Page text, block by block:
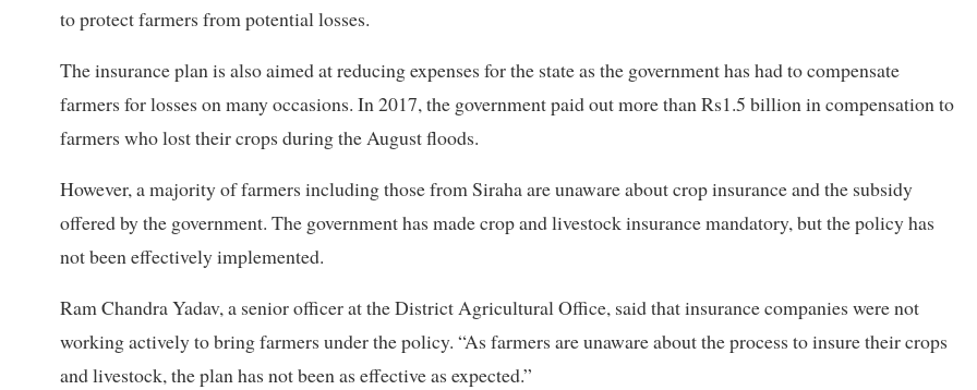
to protect farmers from potential losses.
The insurance plan is also aimed at reducing expenses for the state as the government has had to compensate
farmers for losses on many occasions. In 2017, the government paid out more than Rs1.5 billion in compensation to
farmers who lost their crops during the August floods.
However, a majority of farmers including those from Siraha are unaware about crop insurance and the subsidy
offered by the government. The government has made crop and livestock insurance mandatory, but the policy has
not been effectively implemented.
Ram Chandra Yadav, a senior officer at the District Agricultural Office, said that insurance companies were not
working actively to bring farmers under the policy. “As farmers are unaware about the process to insure their crops
and livestock, the plan has not been as effective as expected.”